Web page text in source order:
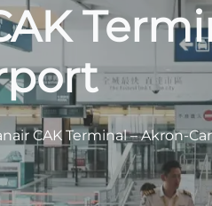
CAK Terminal – Akron-